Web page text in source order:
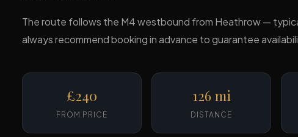
The route follows the M4 westbound from Heathrow —
always recommend booking in advance to guarantee
£240
FROM PRICE
126 mi
DISTANCE